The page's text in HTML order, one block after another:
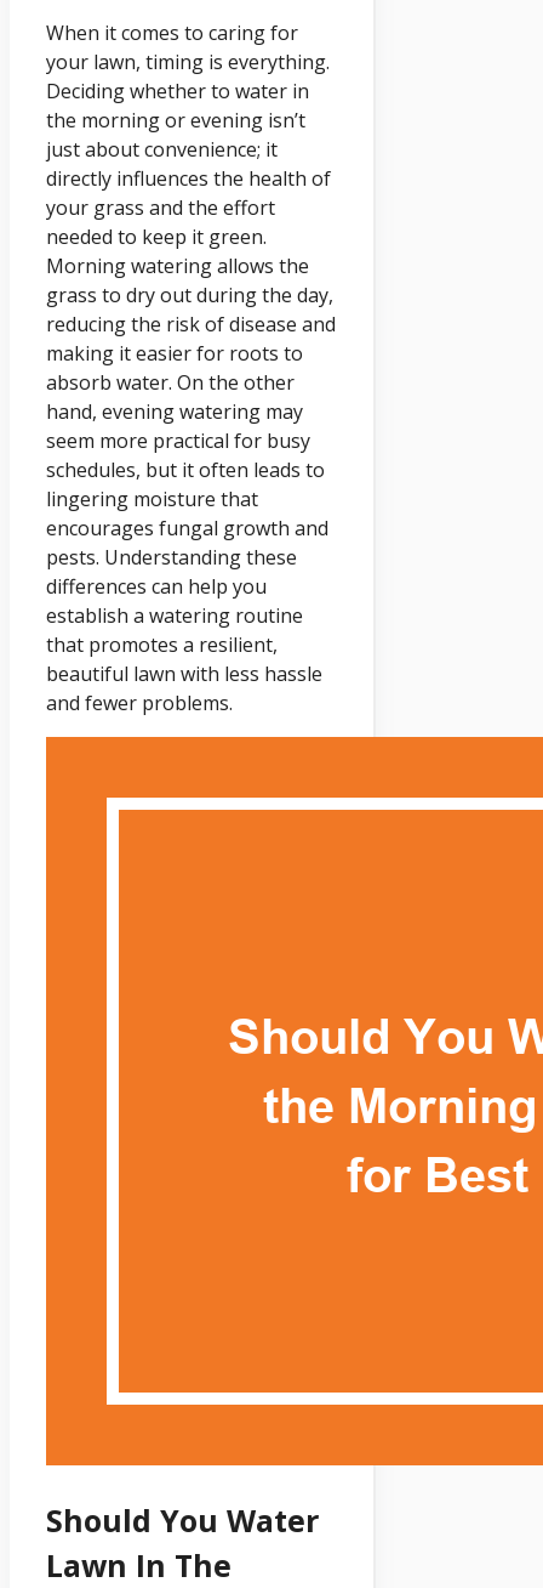
When it comes to caring for
your lawn, timing is everything.
Deciding whether to water in
the morning or evening isn’t
just about convenience; it
directly influences the health of
your grass and the effort
needed to keep it green.
Morning watering allows the
grass to dry out during the day,
reducing the risk of disease and
making it easier for roots to
absorb water. On the other
hand, evening watering may
seem more practical for busy
schedules, but it often leads to
lingering moisture that
encourages fungal growth and
pests. Understanding these
differences can help you
establish a watering routine
that promotes a resilient,
beautiful lawn with less hassle
and fewer problems.
Should You Water
Lawn In The